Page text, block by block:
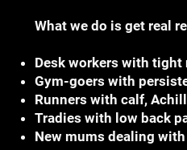
What we do is get real
Desk workers with tight
Gym-goers with
Runners with calf,
Tradies with low back
New mums dealing